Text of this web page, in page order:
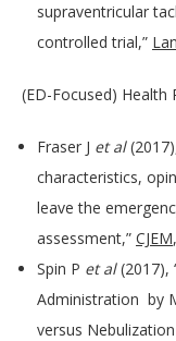
supraventricular
controlled trial,”
(ED-Focused) Health
Fraser J et al
characteristics,
leave the
assessment,” CJEM
Spin P et al(2017),
Administration by
versus